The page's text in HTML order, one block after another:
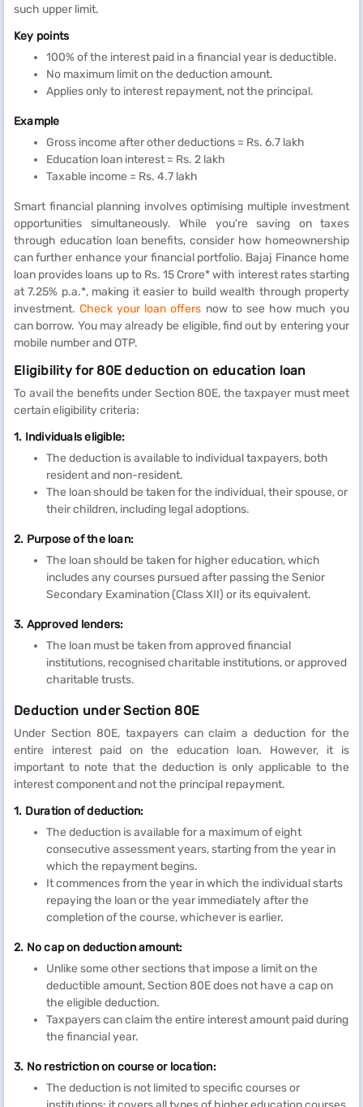
such upper limit.
Key points
100% of the interest paid in a financial year is deductible.
No maximum limit on the deduction amount.
Applies only to interest repayment, not the principal.
Example
Gross income after other deductions = Rs. 6.7 lakh
Education loan interest = Rs. 2 lakh
Taxable income = Rs. 4.7 lakh
Smart financial planning involves optimising multiple investment
opportunities simultaneously. While you're saving on taxes
through education loan benefits, consider how homeownership
can further enhance your financial portfolio. Bajaj Finance home
loan provides loans up to Rs. 15 Crore* with interest rates starting
at 7.25% p.a.*, making it easier to build wealth through property
investment.Check your loan offers now to see how much you
can borrow. You may already be eligible, find out by entering your
mobile number and OTP.
Eligibility for 80E deduction on education loan
To avail the benefits under Section 80E, the taxpayer must meet
certain eligibility criteria:
1. Individuals eligible:
The deduction is available to individual taxpayers, both
resident and non-resident.
The loan should be taken for the individual, their spouse, or
their children, including legal adoptions.
2. Purpose of the loan:
The loan should be taken for higher education, which
includes any courses pursued after passing the Senior
Secondary Examination (Class XII) or its equivalent.
3. Approved lenders:
The loan must be taken from approved financial
institutions, recognised charitable institutions, or approved
charitable trusts.
Deduction under Section 80E
Under Section 80E, taxpayers can claim a deduction for the
entire interest paid on the education loan. However, it is
important to note that the deduction is only applicable to the
interest component and not the principal repayment.
1. Duration of deduction:
The deduction is available for a maximum of eight
consecutive assessment years, starting from the year in
which the repayment begins.
It commences from the year in which the individual starts
repaying the loan or the year immediately after the
completion of the course, whichever is earlier.
2. No cap on deduction amount:
Unlike some other sections that impose a limit on the
deductible amount, Section 80E does not have a cap on
the eligible deduction.
Taxpayers can claim the entire interest amount paid during
the financial year.
3. No restriction on course or location:
The deduction is not limited to specific courses or